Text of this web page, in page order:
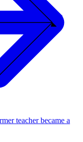
teacher became a